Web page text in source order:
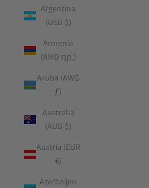
Argentina
(USD $)
Armenia
(AMD դր.)
Aruba (AWG
ƒ)
Australia
(AUD $)
Austria (EUR
€)
Azerbaijan